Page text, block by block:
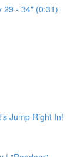
29 - 34" (0:31)
Jump Right In!